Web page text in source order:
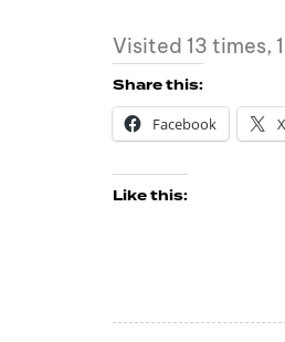
Visited 13 times,
Share this:
Facebook
X
Like this: